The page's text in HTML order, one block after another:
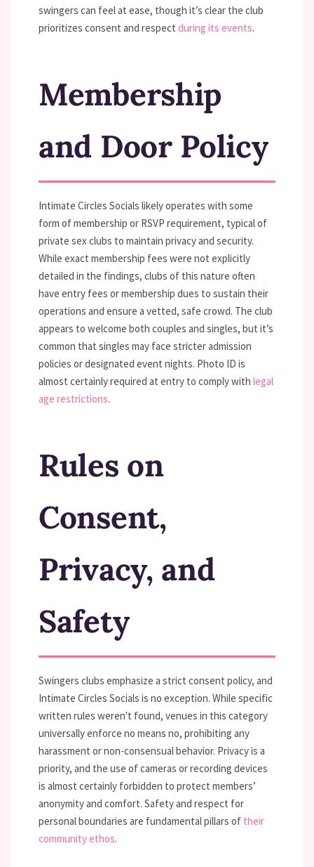
swingers can feel at ease, though it’s clear the club
prioritizes consent and respect during its events.
Membership
and Door Policy
Intimate Circles Socials likely operates with some
form of membership or RSVP requirement, typical of
private sex clubs to maintain privacy and security.
While exact membership fees were not explicitly
detailed in the findings, clubs of this nature often
have entry fees or membership dues to sustain their
operations and ensure a vetted, safe crowd. The club
appears to welcome both couples and singles, but it’s
common that singles may face stricter admission
policies or designated event nights. Photo ID is
almost certainly required at entry to comply with legal
age restrictions.
Rules on
Consent,
Privacy, and
Safety
Swingers clubs emphasize a strict consent policy, and
Intimate Circles Socials is no exception. While specific
written rules weren't found, venues in this category
universally enforce no means no, prohibiting any
harassment or non-consensual behavior. Privacy is a
priority, and the use of cameras or recording devices
is almost certainly forbidden to protect members’
anonymity and comfort. Safety and respect for
personal boundaries are fundamental pillars of their
community ethos.